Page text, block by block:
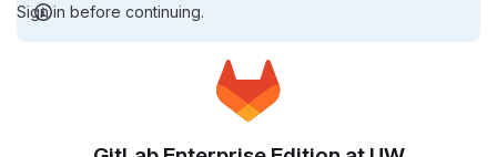
Sign in before continuing.